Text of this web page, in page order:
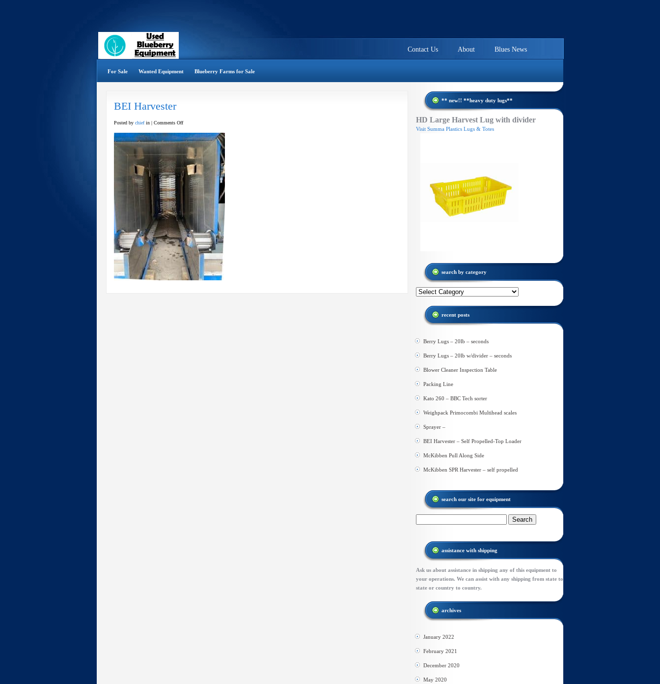
Blues News
About
Contact Us
For Sale Wanted Equipment Blueberry Farms for Sale
BEI Harvester
Posted by chiefin | Comments Offon
Harvester
** new!! **heavy duty lugs**
HD Large Harvest Lug with divider
Visit Summa Plastics Lugs & Totes
search by category
Search
category
recent posts
Berry Lugs – 20lb – seconds
Berry Lugs – 20lb w/divider – seconds
Blower Cleaner Inspection Table
Packing Line
Kato 260 – BBC Tech sorter
Weighpack Primocombi Multihead scales
Sprayer –
BEI Harvester – Self Propelled-Top Loader
McKibben Pull Along Side
McKibben SPR Harvester – self propelled
search our site for equipment
assistance with shipping
Ask us about assistance in shipping any of this equipment to
your operations. We can assist with any shipping from state to
state or country to country.
archives
January 2022
February 2021
December 2020
May 2020